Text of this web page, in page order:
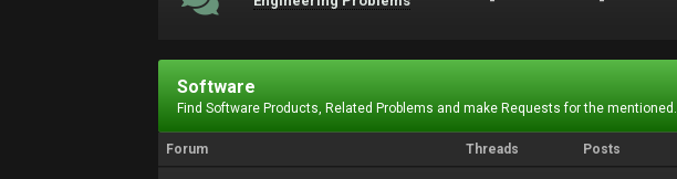
Software
Find Software Products, Related Problems and make Requests for the mentioned.
Forum Threads Posts